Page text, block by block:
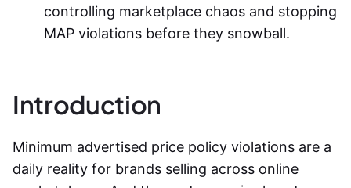
controlling marketplace chaos and stopping
MAP violations before they snowball.
Introduction
Minimum advertised price policy violations are a
daily reality for brands selling across online